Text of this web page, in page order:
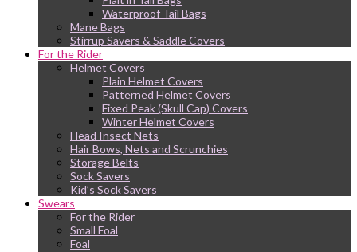
Waterproof Tail Bags
Mane Bags
Stirrup Savers & Saddle Covers
For the Rider
Helmet Covers
Plain Helmet Covers
Patterned Helmet Covers
Fixed Peak (Skull Cap) Covers
Winter Helmet Covers
Head Insect Nets
Hair Bows, Nets and Scrunchies
Storage Belts
Sock Savers
Kid’s Sock Savers
Swears
For the Rider
Small Foal
Foal